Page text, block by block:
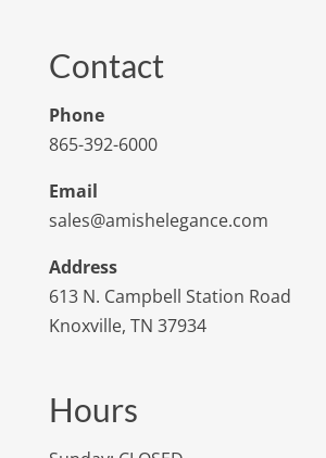
Contact
Phone
865-392-6000
Email
sales@amishelegance.com
Address
613 N. Campbell Station Road
Knoxville, TN 37934
Hours